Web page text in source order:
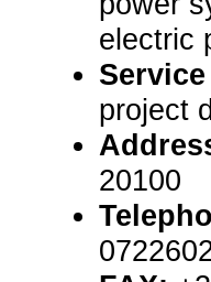
electric
project
20100